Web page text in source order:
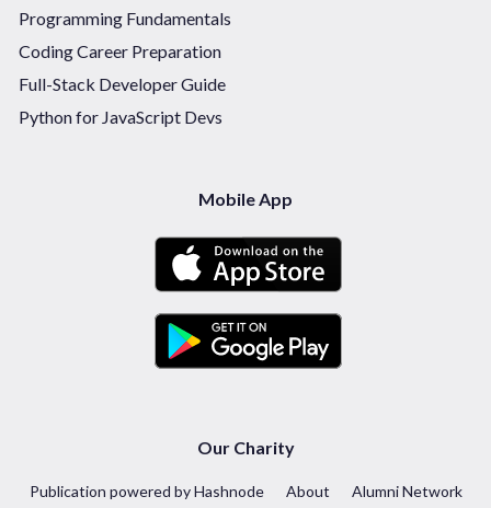
Programming Fundamentals
Coding Career Preparation
Full-Stack Developer Guide
Python for JavaScript Devs
Mobile App
Our Charity
Publication powered by Hashnode About Alumni Network